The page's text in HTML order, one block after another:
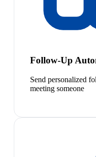
Follow-Up
Send personalized
meeting someone